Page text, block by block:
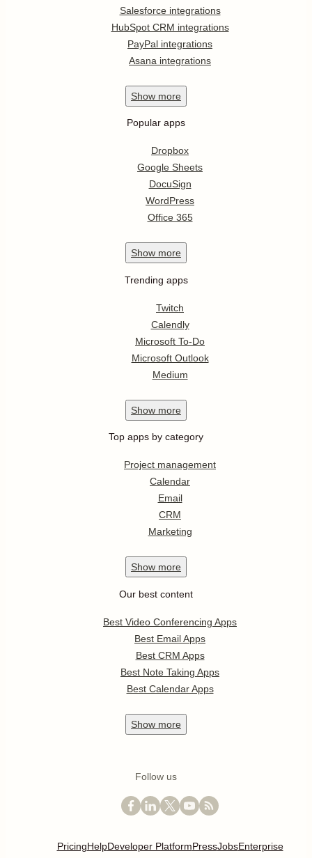
Salesforce integrations
HubSpot CRM integrations
PayPal integrations
Asana integrations
Show more
Popular apps
Dropbox
Google Sheets
DocuSign
WordPress
Office 365
Show more
Trending apps
Twitch
Calendly
Microsoft To-Do
Microsoft Outlook
Medium
Show more
Top apps by category
Project management
Calendar
Email
CRM
Marketing
Show more
Our best content
Best Video Conferencing Apps
Best Email Apps
Best CRM Apps
Best Note Taking Apps
Best Calendar Apps
Show more
Follow us
PricingHelpDeveloper PlatformPressJobsEnterprise